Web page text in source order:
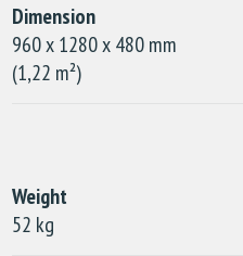
Dimension
960 x 1280 x 480 mm
(1,22 m²)
Weight
52 kg